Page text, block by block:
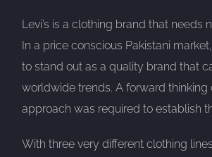
Levi’s is a clothing brand that needs
In a price conscious Pakistani
to stand out as a quality brand that
worldwide trends. A forward thinking
approach was required to establish
With three very different clothing